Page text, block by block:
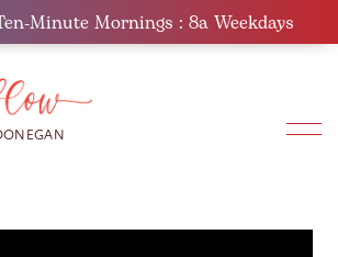
Minute Mornings : 8a Weekdays